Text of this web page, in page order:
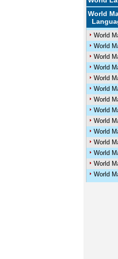
World
World
World
World
World
World
World
World
World
World
World
World
World
World
World